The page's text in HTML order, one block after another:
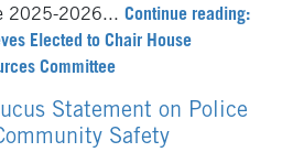
2025-2026... Continue reading:
Elected to Chair House
Committee
Statement on Police
Safety